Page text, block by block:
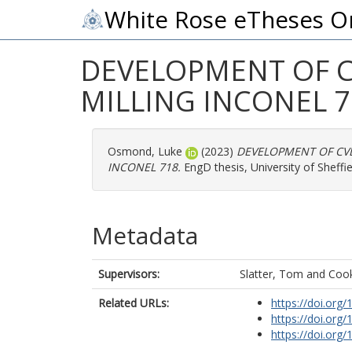
White Rose eTheses
DEVELOPMENT OF
MILLING INCONEL
Osmond, Luke (2023) DEVELOPMENT OF
INCONEL 718. EngD thesis, University of
Metadata
Supervisors: Slatter, Tom and
Related URLs:
https://doi.org/
https://doi.org/
https://doi.org/